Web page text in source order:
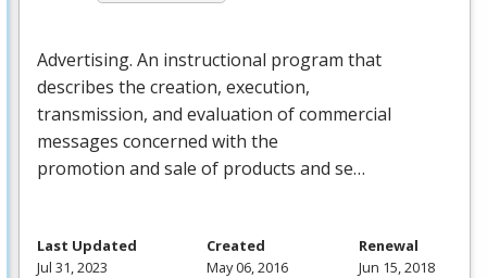
Advertising. An instructional program that
describes the creation, execution,
transmission, and evaluation of commercial
messages concerned with the
promotion and sale of products and se…
Last Updated
Jul 31, 2023
Created
May 06, 2016
Renewal
Jun 15, 2018